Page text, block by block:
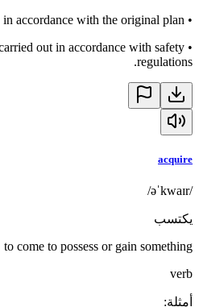
•
accordance with the original plan.
•
out in accordance with safety
regulations.
acquire
/əˈkwaɪr/
يكتسب
to come to possess or gain something
verb
أمثلة: